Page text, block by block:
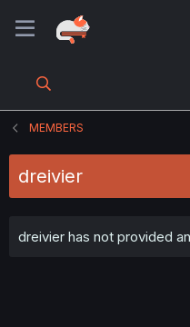
MEMBERS
dreivier
dreivier has not provided